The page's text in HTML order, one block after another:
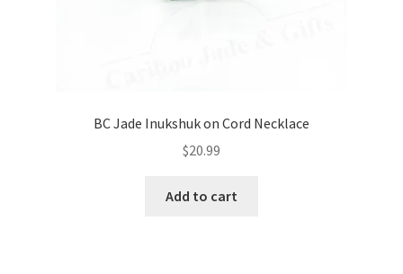
BC Jade Inukshuk on Cord Necklace
$20.99
Add to cart